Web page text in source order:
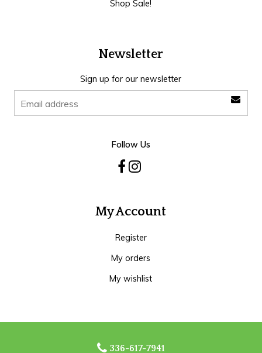
Shop Sale!
Newsletter
Sign up for our newsletter
Follow Us
My Account
Register
My orders
My wishlist
336-617-7941